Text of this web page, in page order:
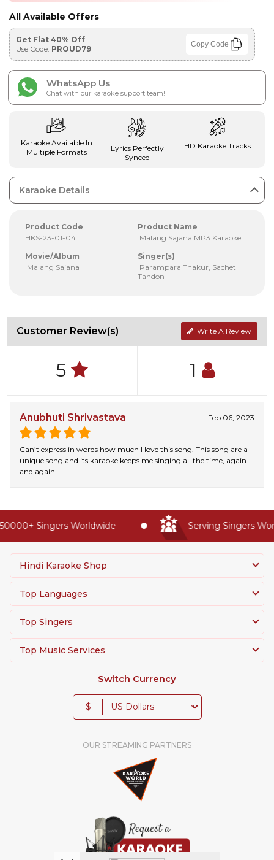
All Available Offers
Get Flat 40% Off
Use Code: PROUD79 Copy Code
WhatsApp Us
Chat with our karaoke support team!
Karaoke Available In
Multiple Formats
Lyrics Perfectly
Synced
HD Karaoke Tracks
Karaoke Details
Product Code
HKS-23-01-04
Product Name
Malang Sajana MP3 Karaoke
Movie/Album
Malang Sajana
Singer(s)
Parampara Thakur, Sachet
Tandon
Customer Review(s) Write A Review
5 1
Anubhuti Shrivastava Feb 06, 2023
Can’t express in words how much I love this song. This song are a
unique song and its karaoke keeps me singing all the time, again
and again.
Singers Worldwide Serving Singers
Hindi Karaoke Shop
Top Languages
Top Singers
Top Music Services
Switch Currency
$
OUR STREAMING PARTNERS